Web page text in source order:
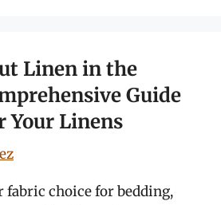
Linen in the
Guide
Your Linens
fabric choice for bedding,